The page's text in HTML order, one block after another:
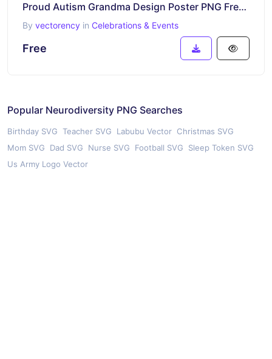
Proud Autism Grandma Design Poster PNG Free Download
By vectorency in Celebrations & Events
Free
Popular Neurodiversity PNG Searches
Birthday SVG Teacher SVG Labubu Vector Christmas SVG
Mom SVG
Dad SVG Nurse SVG Football SVG
Sleep Token SVG
Us Army Logo Vector